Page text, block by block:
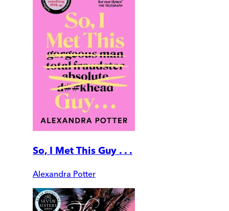
So, I Met This Guy . . .
Alexandra Potter